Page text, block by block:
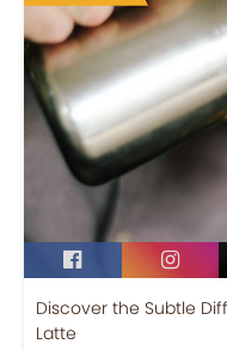
Discover the Subtle
Latte